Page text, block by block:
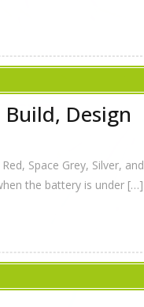
Design
Space Grey, Silver, and
the battery is under […]